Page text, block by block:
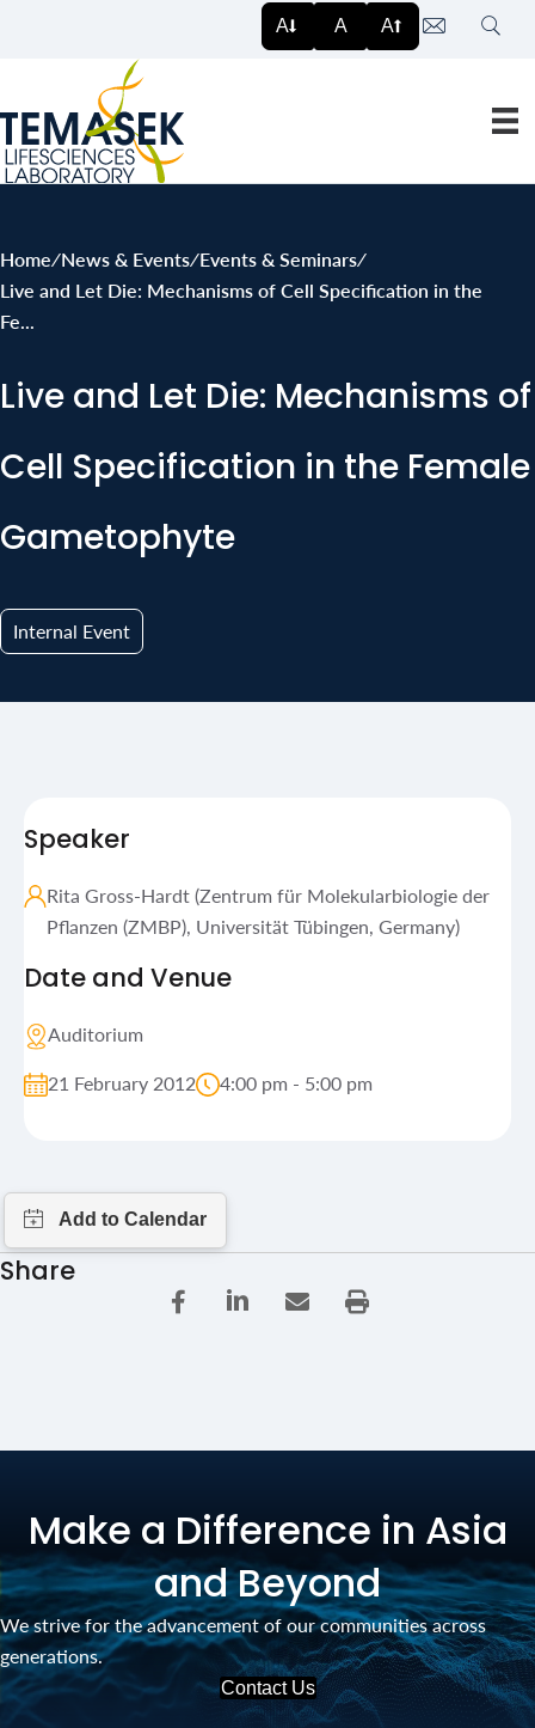
A A A Search
Home∕News & Events∕Events & Seminars∕
Live and Let Die: Mechanisms of Cell Specification in the
Fe...
Live and Let Die: Mechanisms of
Cell Specification in the Female
Gametophyte
Internal Event
Speaker
Rita Gross-Hardt (Zentrum für Molekularbiologie der
Pflanzen (ZMBP), Universität Tübingen, Germany)
Date and Venue
Auditorium
21 February 2012 4:00 pm - 5:00 pm
Share
Make a Difference in Asia
and Beyond
We strive for the advancement of our communities across
generations.
Contact Us